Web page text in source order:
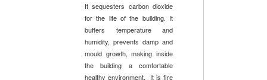
It sequesters carbon dioxide
for the life of the building. It
buffers temperature and
humidity, prevents damp and
mould growth, making inside
the building a comfortable
healthy environment. It is fire